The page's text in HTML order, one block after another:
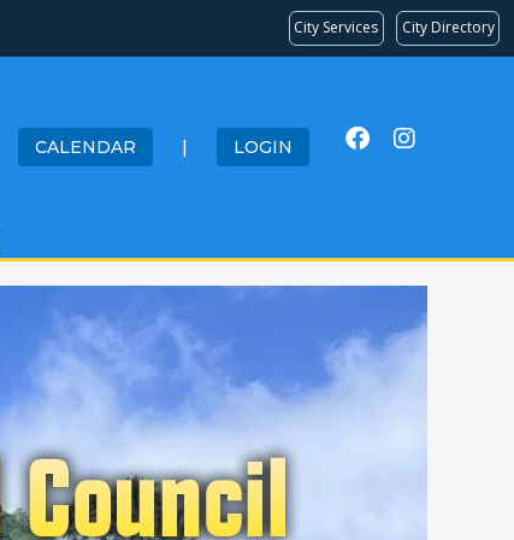
City Services City Directory
CALENDAR | LOGIN